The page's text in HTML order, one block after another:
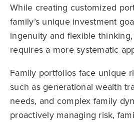
While creating customized
family’s unique investment
ingenuity and flexible
requires a more systematic
Family portfolios face unique
such as generational wealth
needs, and complex family
proactively managing risk,